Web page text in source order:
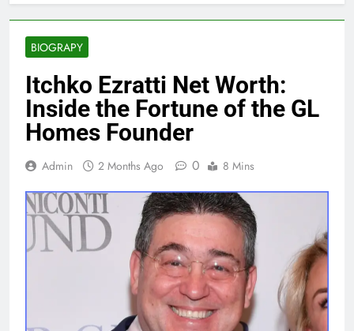
BIOGRAPY
Itchko Ezratti Net Worth:
Inside the Fortune of the GL
Homes Founder
Admin 2 Months Ago 0 8 Mins